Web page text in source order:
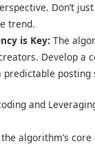
Don’t
trend.
is Key: The
Develop a
predictable posting
and
algorithm’s